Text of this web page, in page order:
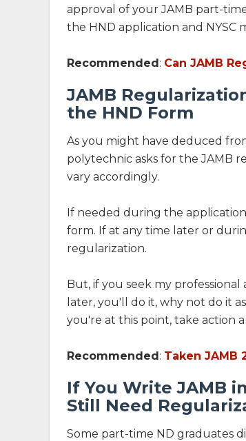
approval of your JAMB part-
the HND application and NYSC
Recommended: Can JAMB
JAMB
the HND Form
As you might have deduced
polytechnic asks for the JAMB
vary accordingly.
If needed during the
form. If at any time later or
regularization.
But, if you seek my
later, you'll do it, why not do it
you're at this point, take action
Recommended: Taken JAMB
If You Write JAMB
Still Need
Some part-time ND graduates